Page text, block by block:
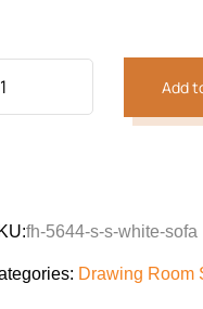
Add
fh-5644-s-s-white-sofa
Drawing Room